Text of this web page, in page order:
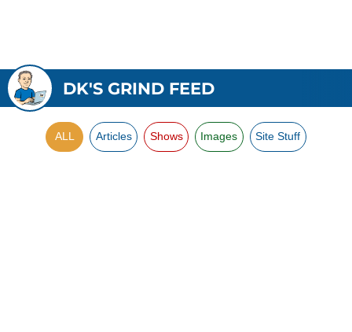
DK'S GRIND FEED
ALL Articles Shows Images Site Stuff